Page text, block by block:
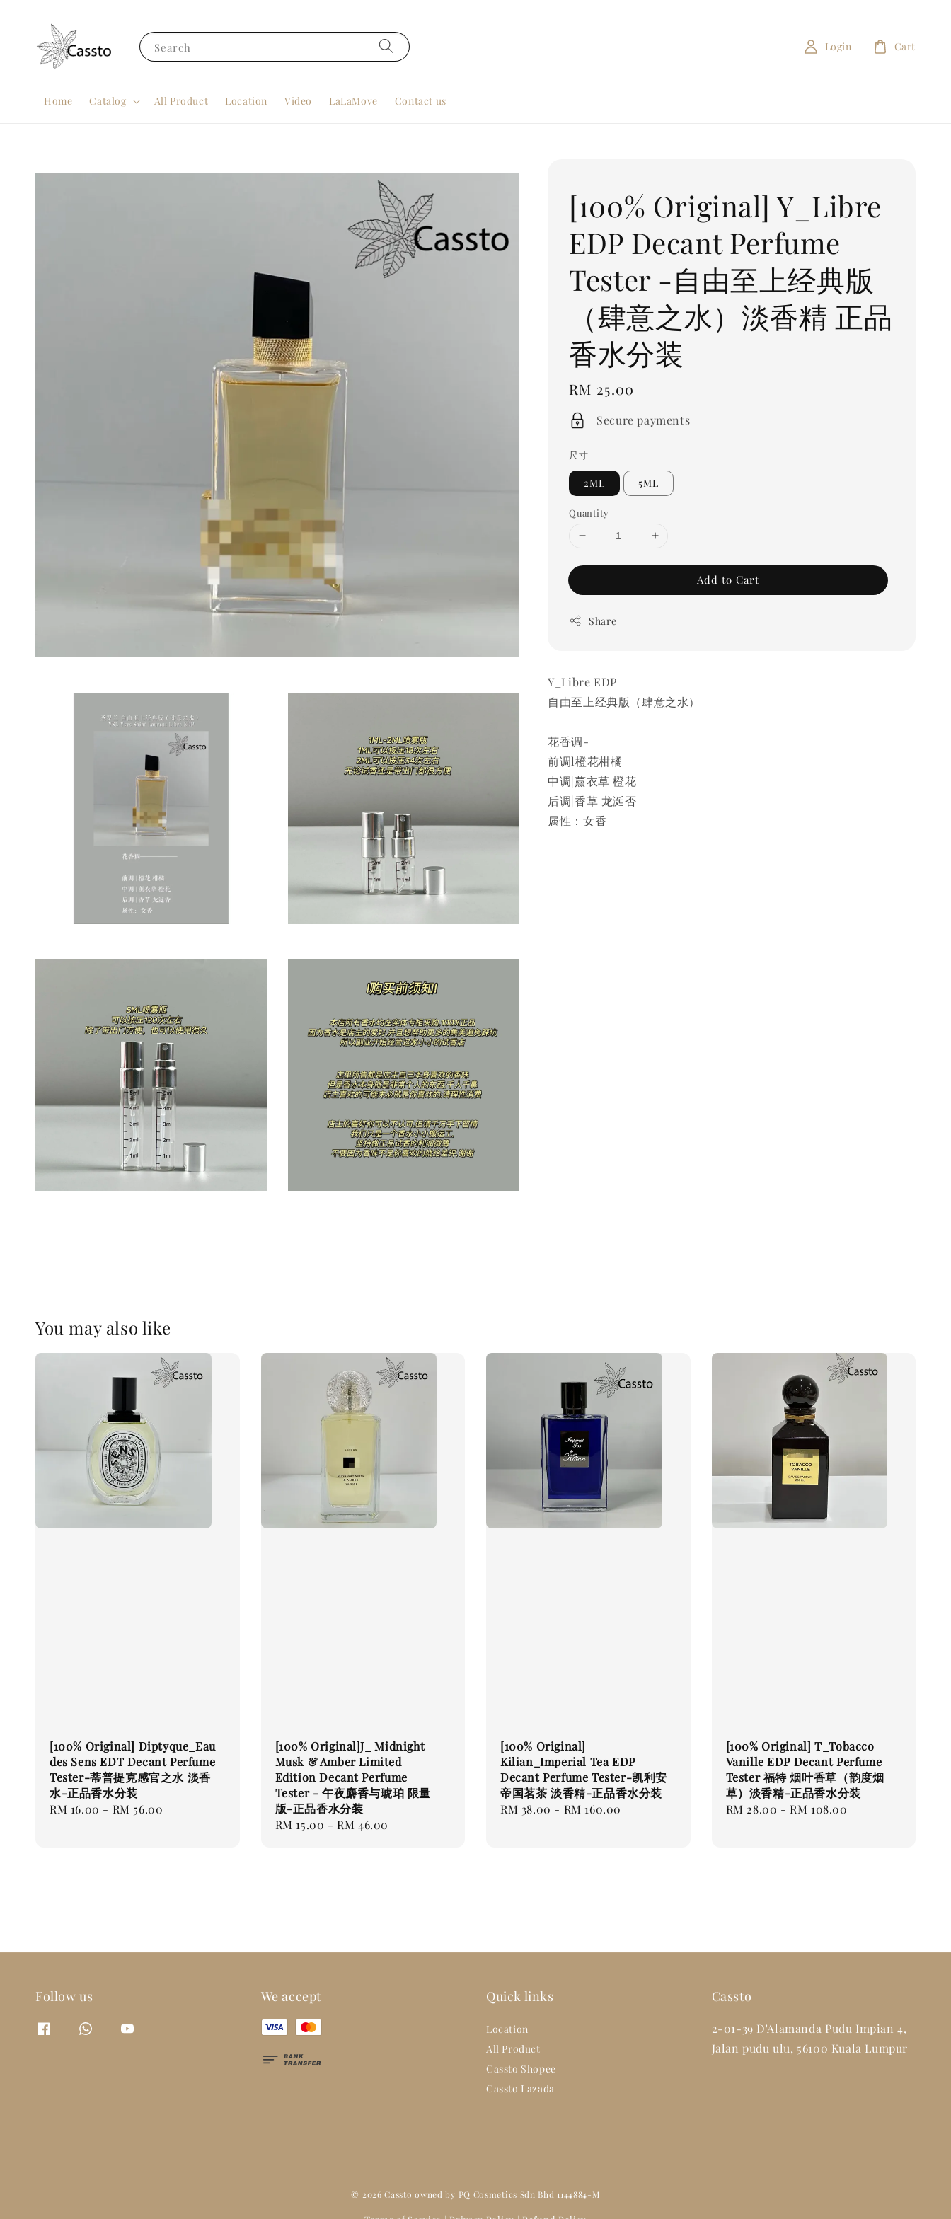
Search
Home Catalog All Product Location Video LaLaMove Contact us
Login Cart
[100% Original] Y_Libre
EDP Decant Perfume
Tester -自由至上经典版
（肆意之水）淡香精 正品
香水分装
Regular
price
RM 25.00
Secure payments
尺寸
2ML 5ML
Quantity
Add to Cart
Share
Y_Libre EDP
自由至上经典版（肆意之水）
花香调-
前调l橙花柑橘
中调|薰衣草 橙花
后调|香草 龙涎否
属性：女香
You may also like
[100% Original] Diptyque_Eau
des Sens EDT Decant Perfume
Tester-蒂普提克感官之水 淡香
水-正品香水分装
Regular
RM 16.00 - RM 56.00
[100% Original]J_ Midnight
Musk & Amber Limited
Edition Decant Perfume
Tester - 午夜麝香与琥珀 限量
版-正品香水分装
Regular
RM 15.00 -RM 46.00
[100% Original]
Kilian_Imperial Tea EDP
Decant Perfume Tester-凯利安
帝国茗茶 淡香精-正品香水分装
Regular
RM 38.00 - RM 160.00
[100% Original] T_Tobacco
Vanille EDP Decant Perfume
Tester 福特 烟叶香草（韵度烟
草）淡香精-正品香水分装
Regular
RM 28.00 -RM 108.00
Follow us We accept Quick links
Location
All Product
Cassto Shopee
Cassto Lazada
Cassto
2-01-39 D'Alamanda Pudu Impian 4,
Jalan pudu ulu, 56100 Kuala Lumpur
© 2026 Cassto owned by PQ Cosmetics Sdn Bhd 1144884-M